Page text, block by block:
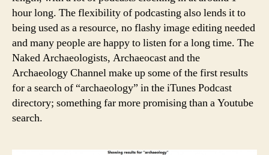
hour long. The flexibility of podcasting also lends it to
being used as a resource, no flashy image editing needed
and many people are happy to listen for a long time. The
Naked Archaeologists, Archaeocast and the
Archaeology Channel make up some of the first results
for a search of “archaeology” in the iTunes Podcast
directory; something far more promising than a Youtube
search.